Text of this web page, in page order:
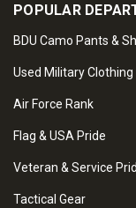
POPULAR
BDU Camo Pants &
Used Military Clothing
Air Force Rank
Flag & USA Pride
Veteran & Service
Tactical Gear